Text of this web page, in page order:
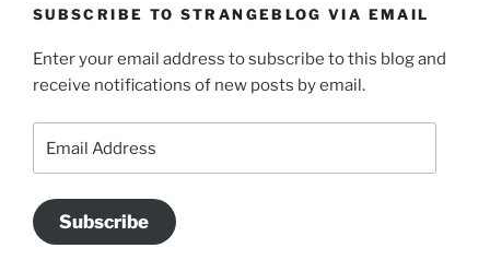
SUBSCRIBE TO STRANGEBLOG VIA EMAIL
Enter your email address to subscribe to this blog and
receive notifications of new posts by email.
Subscribe